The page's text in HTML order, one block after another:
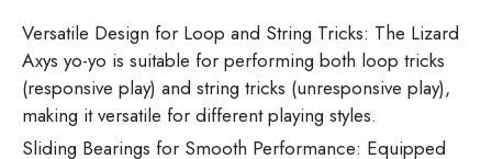
Versatile Design for Loop and String Tricks: The Lizard
Axys yo-yo is suitable for performing both loop tricks
(responsive play) and string tricks (unresponsive play),
making it versatile for different playing styles.
Sliding Bearings for Smooth Performance: Equipped